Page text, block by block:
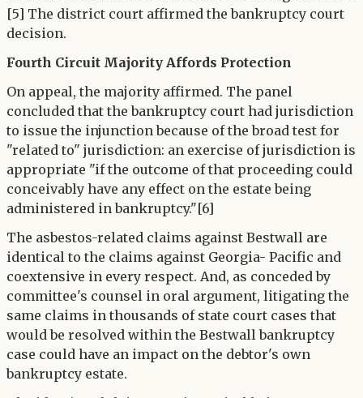
[5] The district court affirmed the bankruptcy court
decision.
Fourth Circuit Majority Affords Protection
On appeal, the majority affirmed. The panel
concluded that the bankruptcy court had jurisdiction
to issue the injunction because of the broad test for
"related to" jurisdiction: an exercise of jurisdiction is
appropriate "if the outcome of that proceeding could
conceivably have any effect on the estate being
administered in bankruptcy."[6]
The asbestos-related claims against Bestwall are
identical to the claims against Georgia- Pacific and
coextensive in every respect. And, as conceded by
committee's counsel in oral argument, litigating the
same claims in thousands of state court cases that
would be resolved within the Bestwall bankruptcy
case could have an impact on the debtor's own
bankruptcy estate.